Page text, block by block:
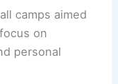
camps aimed
on
personal